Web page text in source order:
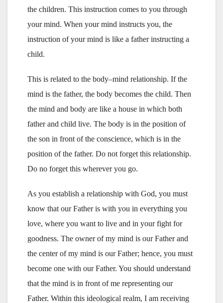
the children. This instruction comes to you through
your mind. When your mind instructs you, the
instruction of your mind is like a father instructing a
child.
This is related to the body–mind relationship. If the
mind is the father, the body becomes the child. Then
the mind and body are like a house in which both
father and child live. The body is in the position of
the son in front of the conscience, which is in the
position of the father. Do not forget this relationship.
Do no forget this wherever you go.
As you establish a relationship with God, you must
know that our Father is with you in everything you
love, where you want to live and in your fight for
goodness. The owner of my mind is our Father and
the center of my mind is our Father; hence, you must
become one with our Father. You should understand
that the mind is in front of me representing our
Father. Within this ideological realm, I am receiving